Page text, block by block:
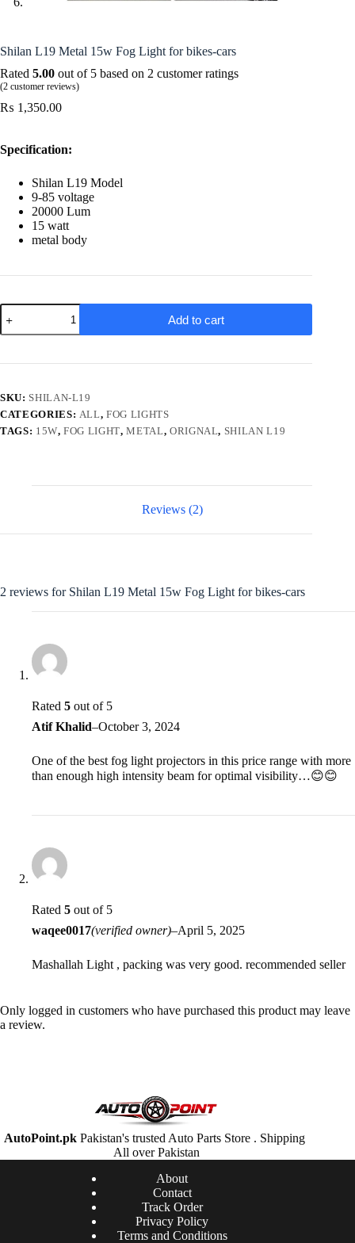
Shilan L19 Metal 15w Fog Light for bikes-cars
Rated 5.00 out of 5 based on 2 customer ratings
(2 customer reviews)
₨ 1,350.00
Specification:
Shilan L19 Model
9-85 voltage
20000 Lum
15 watt
metal body
Shilan
L19
Metal
Fog
bikes-
cars
quantity
Add to cart
SKU: SHILAN-L19
CATEGORIES: ALL,FOG LIGHTS
TAGS: 15W,FOG LIGHT,METAL, ORIGNAL, SHILAN L19
Reviews (2)
2 reviews for Shilan L19 Metal 15w Fog Light for bikes-cars
Rated 5 out of 5
Atif Khalid–October 3, 2024
One of the best fog light projectors in this price range with more
than enough high intensity beam for optimal visibility…😊😊
Rated 5 out of 5
waqee0017(verified owner)–April 5, 2025
Mashallah Light , packing was very good. recommended seller
Only logged in customers who have purchased this product may leave
a review.
AutoPoint.pkPakistan's trusted Auto Parts Store . Shipping
All over Pakistan
About
Contact
Track Order
Privacy Policy
Terms and Conditions